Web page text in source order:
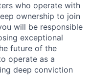
who operate with
ownership to join
will be responsible
exceptional
future of the
operate as a
deep conviction